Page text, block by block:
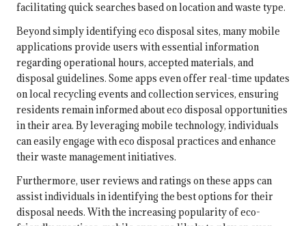
facilitating quick searches based on location and waste type.
Beyond simply identifying eco disposal sites, many mobile
applications provide users with essential information
regarding operational hours, accepted materials, and
disposal guidelines. Some apps even offer real-time updates
on local recycling events and collection services, ensuring
residents remain informed about eco disposal opportunities
in their area. By leveraging mobile technology, individuals
can easily engage with eco disposal practices and enhance
their waste management initiatives.
Furthermore, user reviews and ratings on these apps can
assist individuals in identifying the best options for their
disposal needs. With the increasing popularity of eco-